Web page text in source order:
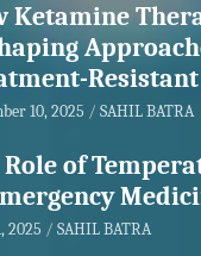
Ketamine
10, 2025 SAHIL BATRA
Role of
2025 SAHIL BATRA